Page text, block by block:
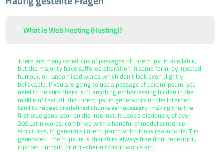
What is Web Hosting (Hosting)?
There are many variations of passages of Lorem Ipsum available,
but the majority have suffered alteration in some form, by injected
humour, or randomised words which don't look even slightly
believable. If you are going to use a passage of Lorem Ipsum, you
need to be sure there isn't anything embarrassing hidden in the
middle of text. All the Lorem Ipsum generators on the Internet
tend to repeat predefined chunks as necessary, making this the
first true generator on the Internet. It uses a dictionary of over
200 Latin words, combined with a handful of model sentence
structures, to generate Lorem Ipsum which looks reasonable. The
generated Lorem Ipsum is therefore always free from repetition,
injected humour, or non-characteristic words etc.